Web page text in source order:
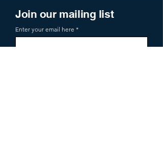
Join our mailing list
Enter your email here